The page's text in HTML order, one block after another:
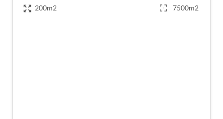
200m2
7500m2